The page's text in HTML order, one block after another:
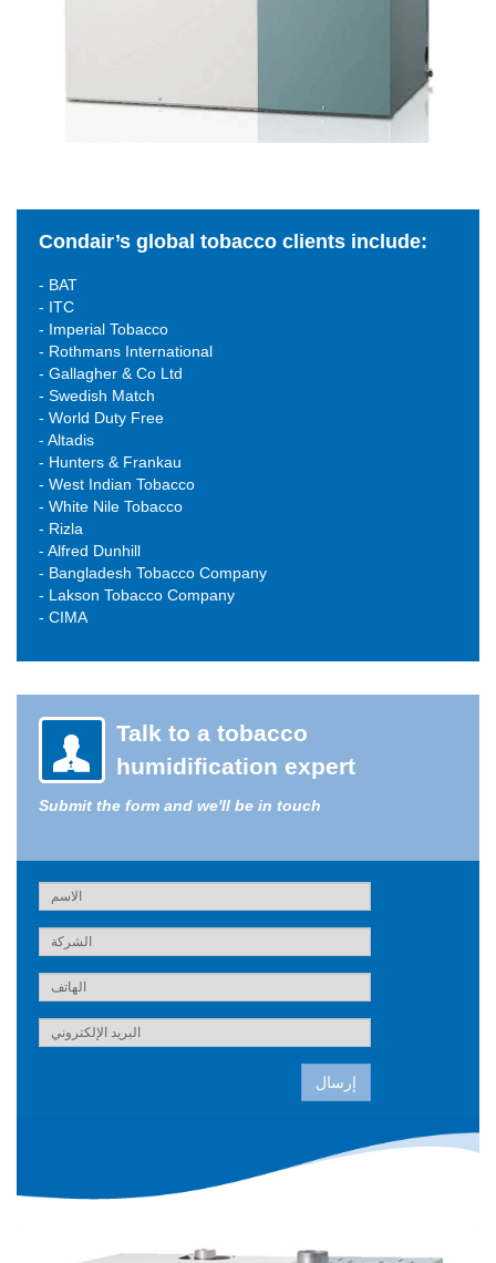
Condair’s global tobacco clients include:
- BAT
- ITC
- Imperial Tobacco
- Rothmans International
- Gallagher & Co Ltd
- Swedish Match
- World Duty Free
- Altadis
- Hunters & Frankau
- West Indian Tobacco
- White Nile Tobacco
- Rizla
- Alfred Dunhill
- Bangladesh Tobacco Company
- Lakson Tobacco Company
- CIMA
Talk to a tobacco
humidification expert
Submit the form and we'll be in touch
إرسال